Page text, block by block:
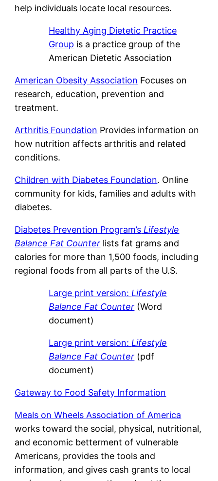
help individuals locate local resources.
Healthy Aging Dietetic Practice
Group is a practice group of the
American Dietetic Association
American Obesity Association Focuses on
research, education, prevention and
treatment.
Arthritis Foundation Provides information on
how nutrition affects arthritis and related
conditions.
Children with Diabetes Foundation. Online
community for kids, families and adults with
diabetes.
Diabetes Prevention Program’s Lifestyle
Balance Fat Counter lists fat grams and
calories for more than 1,500 foods, including
regional foods from all parts of the U.S.
Large print version: Lifestyle
Balance Fat Counter (Word
document)
Large print version: Lifestyle
Balance Fat Counter (pdf
document)
Gateway to Food Safety Information
Meals on Wheels Association of America
works toward the social, physical, nutritional,
and economic betterment of vulnerable
Americans, provides the tools and
information, and gives cash grants to local